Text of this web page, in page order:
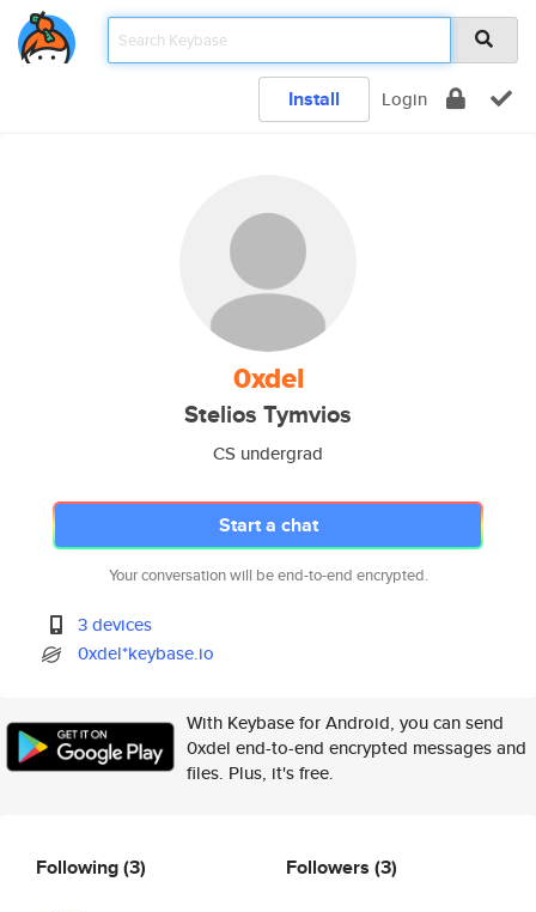
Install Login
0xdel
Stelios Tymvios
CS undergrad
Start a chat
Your conversation will be end-to-end encrypted.
3 devices
0xdel*keybase.io
With Keybase for Android, you can send
0xdel end-to-end encrypted messages and
files. Plus, it's free.
Following(3) Followers (3)